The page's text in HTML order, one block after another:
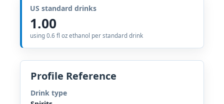
US standard drinks
1.00
using 0.6 fl oz ethanol per standard drink
Profile Reference
Drink type